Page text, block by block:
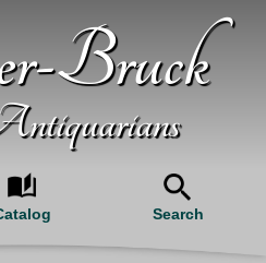
Bruck
Search